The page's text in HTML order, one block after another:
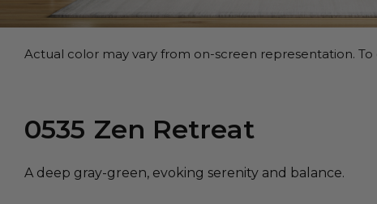
Actual color may vary from on-screen representation.
0535 Zen Retreat
A deep gray-green, evoking serenity and balance.